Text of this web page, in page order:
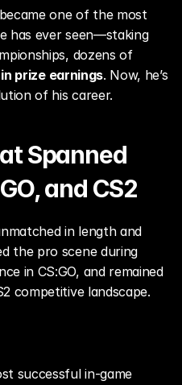
one of the most
has ever seen—staking
dozens of
prize earnings. Now, he’s
of his career.
Spanned
and CS2
in length and
the pro scene during
in CS:GO, and remained
competitive landscape.
successful in-game